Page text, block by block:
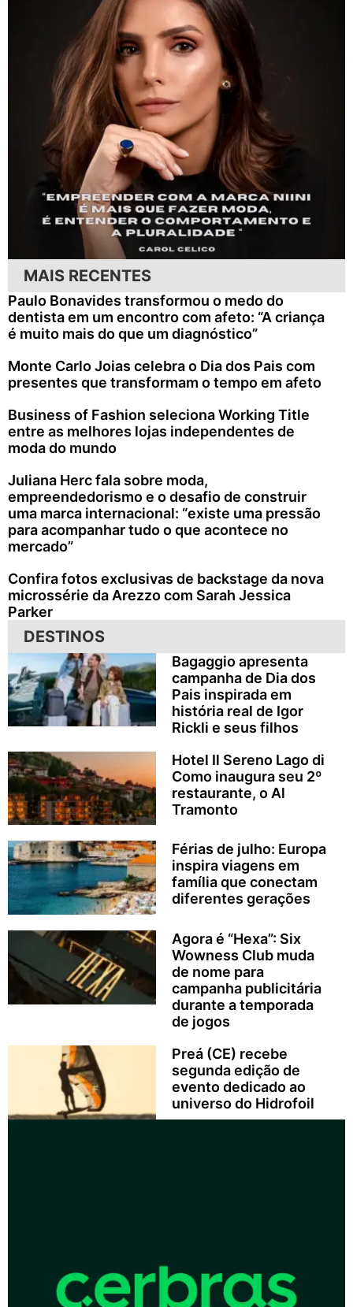
MAIS RECENTES
Paulo Bonavides transformou o medo do
dentista em um encontro com afeto: “A criança
é muito mais do que um diagnóstico”
Monte Carlo Joias celebra o Dia dos Pais com
presentes que transformam o tempo em afeto
Business of Fashion seleciona Working Title
entre as melhores lojas independentes de
moda do mundo
Juliana Herc fala sobre moda,
empreendedorismo e o desafio de construir
uma marca internacional: “existe uma pressão
para acompanhar tudo o que acontece no
mercado”
Confira fotos exclusivas de backstage da nova
microssérie da Arezzo com Sarah Jessica
Parker
DESTINOS
Bagaggio apresenta
campanha de Dia dos
Pais inspirada em
história real de Igor
Rickli e seus filhos
Hotel Il Sereno Lago di
Como inaugura seu 2º
restaurante, o Al
Tramonto
Férias de julho: Europa
inspira viagens em
família que conectam
diferentes gerações
Agora é “Hexa”: Six
Wowness Club muda
de nome para
campanha publicitária
durante a temporada
de jogos
Preá (CE) recebe
segunda edição de
evento dedicado ao
universo do Hidrofoil